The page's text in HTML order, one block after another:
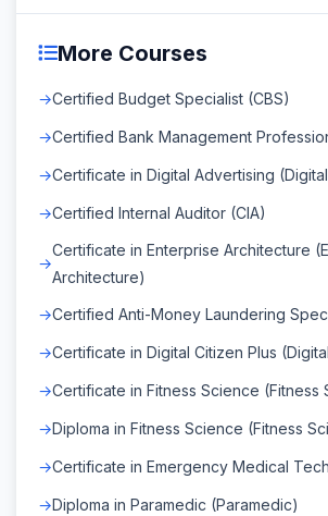
More Courses
Certified Budget Specialist (CBS)
Certified Bank Management
Certificate in Digital Advertising
Certified Internal Auditor (CIA)
Certificate in Enterprise Architecture
Architecture)
Certified Anti-Money Laundering
Certificate in Digital Citizen Plus
Certificate in Fitness Science (Fitness
Diploma in Fitness Science (Fitness
Certificate in Emergency Medical
Diploma in Paramedic (Paramedic)